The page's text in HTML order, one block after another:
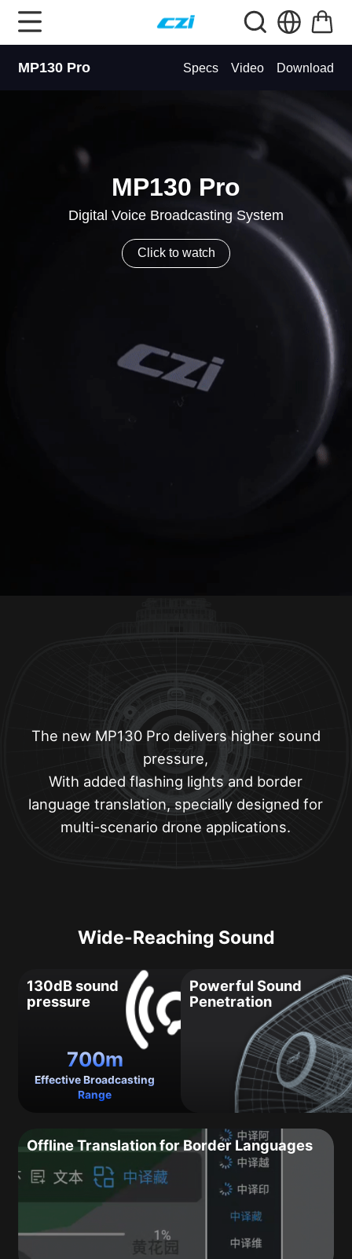
MP130 Pro Specs Video Download
MP130 Pro
Digital Voice Broadcasting System
Click to watch
The new MP130 Pro delivers higher sound
pressure,
With added flashing lights and border
language translation, specially designed for
multi-scenario drone applications.
Wide-Reaching Sound
130dB sound
pressure
700m
Effective Broadcasting
Range
Powerful Sound
Penetration
Offline Translation for Border Languages